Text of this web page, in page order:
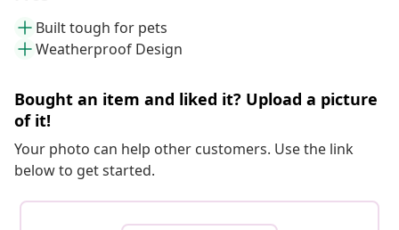
Built tough for pets
Weatherproof Design
Bought an item and liked it? Upload a picture
of it!
Your photo can help other customers. Use the link
below to get started.